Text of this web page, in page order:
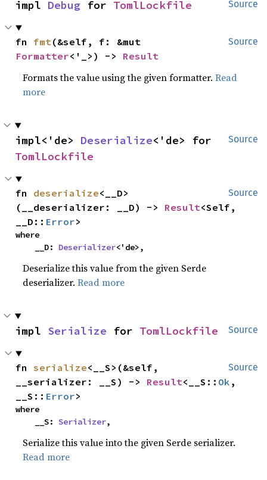
Source
impl Debug for TomlLockfile
Source
fn fmt
Formatter<'_>) -> Result
Formats the value using the given formatter.Read
more
Source
impl<'de> Deserialize
TomlLockfile
Source
fn deserialize<__D>
(__deserializer: __D) -> Result<Self,
__D:: Error>
where
    __D:
Deserializer<'de>,
Deserialize this value from the given Serde
deserializer.Read more
Source
impl Serialize for TomlLockfile
Source
fn serialize<__S>(&self,
__serializer: __S) -> Result<__S:: Ok ,
__S:: Error>
where
    __S:
Serializer,
Serialize this value into the given Serde serializer.
Read more